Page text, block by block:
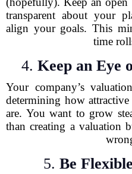
transparent about your
align your goals. This
time
4. Keep an Eye
Your company’s
determining how
are. You want to grow
than creating a valuation
5. Be